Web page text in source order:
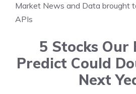
Market News and Data brought
APIs
5 Stocks Our
Predict Could
Next